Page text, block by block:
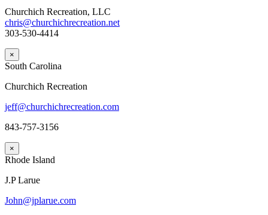
Churchich Recreation, LLC
chris@churchichrecreation.net
303-530-4414
×
South Carolina
Churchich Recreation
jeff@churchichrecreation.com
843-757-3156
×
Rhode Island
J.P Larue
John@jplarue.com